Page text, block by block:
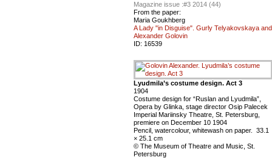
Magazine issue :#3 2014 (44)
From the paper:
Maria Goukhberg
A Lady "in Disguise". Gurly Telyakovskaya and
Alexander Golovin
ID: 16539
Lyudmila’s costume design. Act 3
1904
Сostume design for “Ruslan and Lyudmila”,
Оpera by Glinka, stage director Osip Palecek
Imperial Mariinsky Theatre, St. Petersburg,
premiere on December 10 1904
Pencil, watercolour, whitewash on paper. 33.1
× 25.1 cm
© The Museum of Theatre and Music, St.
Petersburg